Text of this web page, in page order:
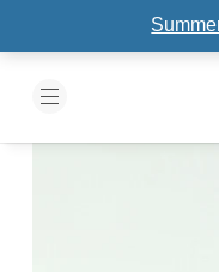
Skip to the content